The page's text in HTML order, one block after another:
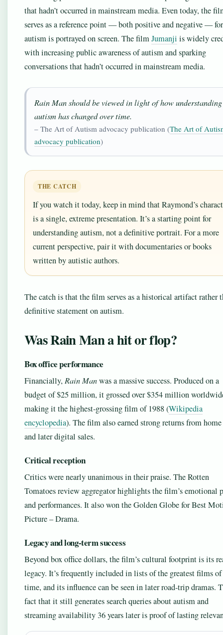
that hadn’t occurred in mainstream media. Even today, the
serves as a reference point — both positive and negative —
autism is portrayed on screen. The filmJumanji is widely
with increasing public awareness of autism and sparking
conversations that hadn’t occurred in mainstream media.
Rain Man should be viewed in light of how
autism has changed over time.
– The Art of Autism advocacy publication (The Art of
advocacy publication)
THE CATCH
If you watch it today, keep in mind that Raymond’s
is a single, extreme presentation. It’s a starting point for
understanding autism, not a definitive portrait. For a more
current perspective, pair it with documentaries or books
written by autistic authors.
The catch is that the film serves as a historical artifact rather
definitive statement on autism.
Was Rain Man a hit or flop?
Box office performance
Financially, Rain Manwas a massive success. Produced on a
budget of $25 million, it grossed over $354 million
making it the highest-grossing film of 1988 (Wikipedia
encyclopedia). The film also earned strong returns from
and later digital sales.
Critical reception
Critics were nearly unanimous in their praise. The Rotten
Tomatoes review aggregator highlights the film’s emotional
and performances. It also won the Golden Globe for Best
Picture – Drama.
Legacy and long-term success
Beyond box office dollars, the film’s cultural footprint is its
legacy. It’s frequently included in lists of the greatest films
time, and its influence can be seen in later road-trip dramas.
fact that it still generates search queries about autism and
streaming availability 36 years later is proof of lasting